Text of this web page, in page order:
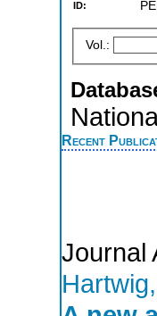
ID:
Vol.:
Recent
Journal